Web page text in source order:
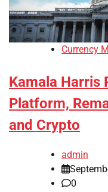
Currency
Kamala Harris
Platform,
and Crypto
admin
0